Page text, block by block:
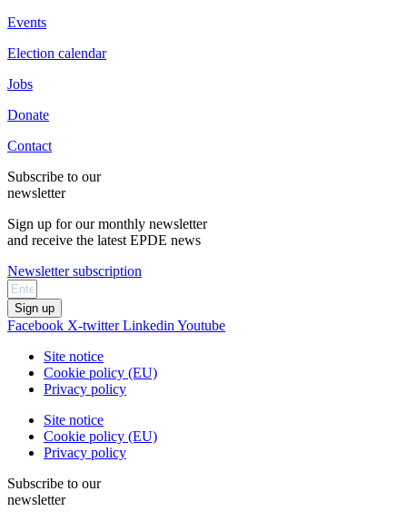
Events
Election calendar
Jobs
Donate
Contact
Subscribe to our
newsletter
Sign up for our monthly newsletter
and receive the latest EPDE news
Newsletter subscription
Sign up
Facebook X-twitter Linkedin Youtube
Site notice
Cookie policy (EU)
Privacy policy
Site notice
Cookie policy (EU)
Privacy policy
Subscribe to our
newsletter